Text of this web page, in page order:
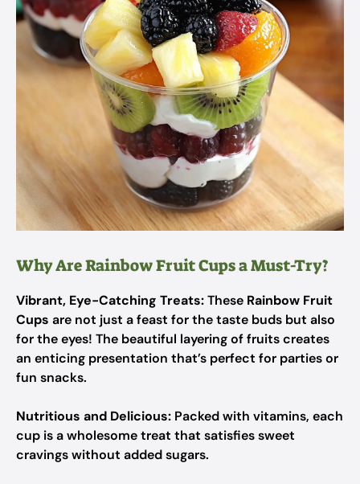
Why Are Rainbow Fruit Cups a Must-Try?
Vibrant, Eye-Catching Treats:These Rainbow Fruit
Cups are not just a feast for the taste buds but also
for the eyes! The beautiful layering of fruits creates
an enticing presentation that’s perfect for parties or
fun snacks.
Nutritious and Delicious: Packed with vitamins, each
cup is a wholesome treat that satisfies sweet
cravings without added sugars.